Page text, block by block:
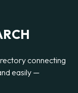
connecting
easily —